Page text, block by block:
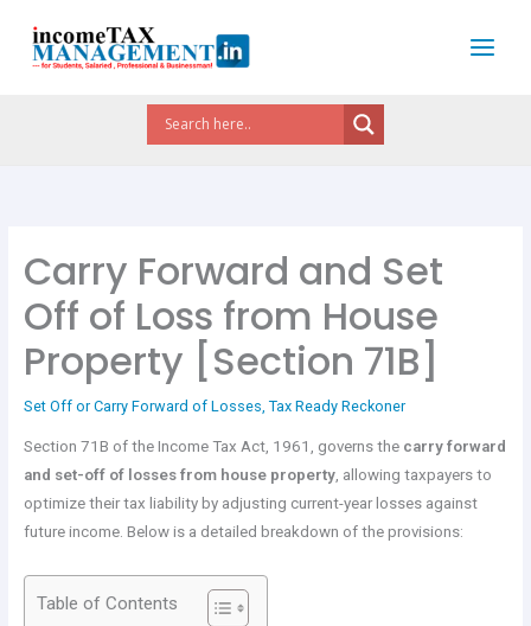
content
Carry Forward and Set
Off of Loss from House
Property [Section 71B]
Set Off or Carry Forward of Losses, Tax Ready Reckoner
Section 71B of the Income Tax Act, 1961, governs the carry forward
and set-off of losses from house property, allowing taxpayers to
optimize their tax liability by adjusting current-year losses against
future income. Below is a detailed breakdown of the provisions:
Table of Contents